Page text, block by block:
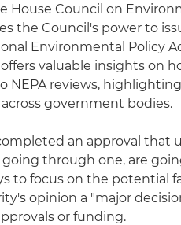
Council on
the Council's power to
Environmental Policy
valuable insights on
NEPA reviews,
government bodies.
an approval that
through one, are
to focus on the potential
opinion a "major
or funding.